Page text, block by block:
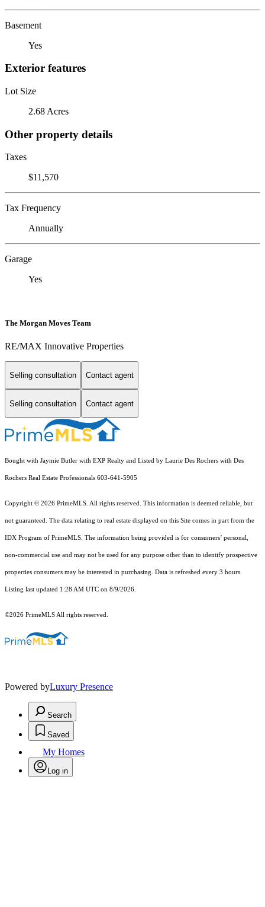
Basement
Yes
Exterior features
Lot Size
2.68 Acres
Other property details
Taxes
$11,570
Tax Frequency
Annually
Garage
Yes
The Morgan Moves Team
RE/MAX Innovative Properties
Selling consultation Contact agent
Selling consultation Contact agent
Bought with Jaymie Butler with EXP Realty and Listed by Laurie Des Rochers with Des
Rochers Real Estate Professionals 603-641-5905
Copyright © 2026 PrimeMLS. All rights reserved. This information is deemed reliable, but
not guaranteed. The data relating to real estate displayed on this Site comes in part from the
IDX Program of PrimeMLS. The information being provided is for consumers’ personal,
non-commercial use and may not be used for any purpose other than to identify prospective
properties consumers may be interested in purchasing. Data is refreshed every 3 hours.
Listing last updated 1:28 AM UTC on 8/9/2026.
©2026 PrimeMLS All rights reserved.
Powered byLuxury Presence
Search
Saved
My Homes
Log in